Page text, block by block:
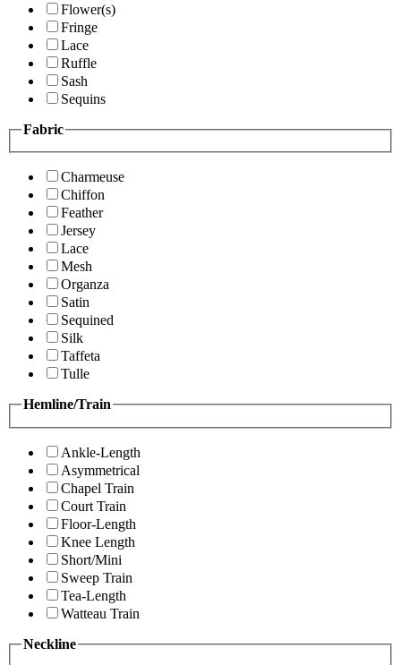
Flower(s)
Fringe
Lace
Ruffle
Sash
Sequins
Fabric
Charmeuse
Chiffon
Feather
Jersey
Lace
Mesh
Organza
Satin
Sequined
Silk
Taffeta
Tulle
Hemline/Train
Ankle-Length
Asymmetrical
Chapel Train
Court Train
Floor-Length
Knee Length
Short/Mini
Sweep Train
Tea-Length
Watteau Train
Neckline